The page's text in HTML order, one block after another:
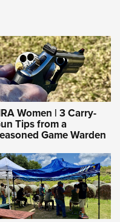
Women | 3 Carry-
Tips from a
Game Warden